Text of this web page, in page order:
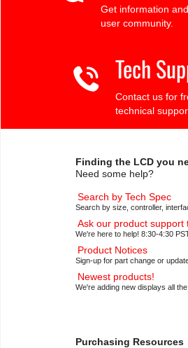
Get information
user community.
Tech
Contact us for
technical
Finding the LCD you
Need some help?
Search by Tech Spec
Search by size, controller,
Ask our product support
We're here to help! 8:30-4:30
Product Notices
Sign-up for part change or
Newest products!
We're adding new displays all the
Purchasing Resources